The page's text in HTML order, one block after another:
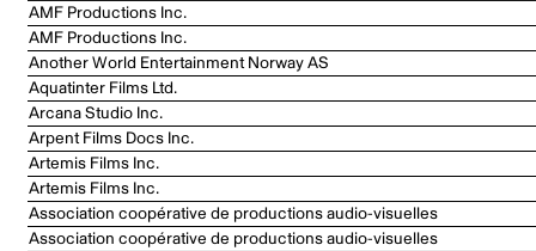
AMF Productions Inc.
AMF Productions Inc.
Another World Entertainment Norway AS
Aquatinter Films Ltd.
Arcana Studio Inc.
Arpent Films Docs Inc.
Artemis Films Inc.
Artemis Films Inc.
Association coopérative de productions audio-visuelles
Association coopérative de productions audio-visuelles